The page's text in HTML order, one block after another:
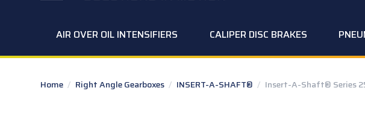
AIR OVER OIL INTENSIFIERS CALIPER DISC BRAKES
Home / Right Angle Gearboxes / INSERT-A-SHAFT® / Insert-A-Shaft® Series